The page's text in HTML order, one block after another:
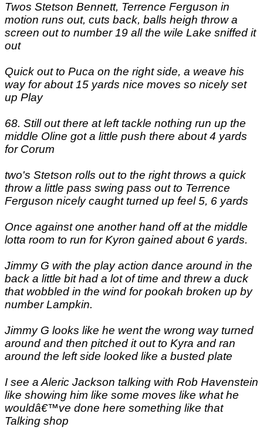
Twos Stetson Bennett, Terrence Ferguson in
motion runs out, cuts back, balls heigh throw a
screen out to number 19 all the wile Lake sniffed it
out
Quick out to Puca on the right side, a weave his
way for about 15 yards nice moves so nicely set
up Play
68. Still out there at left tackle nothing run up the
middle Oline got a little push there about 4 yards
for Corum
two's Stetson rolls out to the right throws a quick
throw a little pass swing pass out to Terrence
Ferguson nicely caught turned up feel 5, 6 yards
Once against one another hand off at the middle
lotta room to run for Kyron gained about 6 yards.
Jimmy G with the play action dance around in the
back a little bit had a lot of time and threw a duck
that wobbled in the wind for pookah broken up by
number Lampkin.
Jimmy G looks like he went the wrong way turned
around and then pitched it out to Kyra and ran
around the left side looked like a busted plate
I see a Aleric Jackson talking with Rob Havenstein
like showing him like some moves like what he
wouldâ€™ve done here something like that
Talking shop